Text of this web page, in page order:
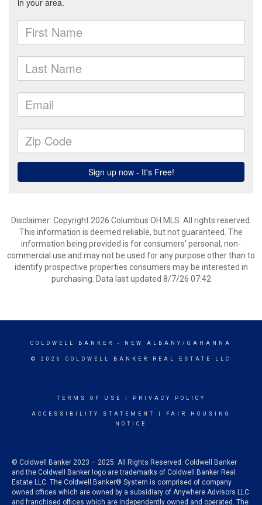
Disclaimer: Copyright 2026 Columbus OH MLS. All rights reserved.
This information is deemed reliable, but not guaranteed. The
information being provided is for consumers’ personal, non-
commercial use and may not be used for any purpose other than to
identify prospective properties consumers may be interested in
purchasing. Data last updated 8/7/26 07:42
COLDWELL BANKER - NEW ALBANY/GAHANNA
© 2026 COLDWELL BANKER REAL ESTATE LLC
TERMS OF USE PRIVACY POLICY
ACCESSIBILITY STATEMENT
FAIR HOUSING
NOTICE
© Coldwell Banker 2023 – 2025. All Rights Reserved. Coldwell Banker
and the Coldwell Banker logo are trademarks of Coldwell Banker Real
Estate LLC. The Coldwell Banker® System is comprised of company
owned offices which are owned by a subsidiary of Anywhere Advisors LLC
and franchised offices which are independently owned and operated. The